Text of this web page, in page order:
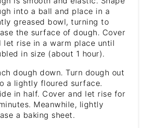
into a ball and place in a
greased bowl, turning to
the surface of dough. Cover
let rise in a warm place until
in size (about 1 hour).
dough down. Turn dough out
a lightly floured surface.
in half. Cover and let rise for
Meanwhile, lightly
a baking sheet.